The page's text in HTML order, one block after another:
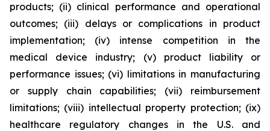
products; (ii) clinical performance and operational
outcomes; (iii) delays or complications in product
implementation; (iv) intense competition in the
medical device industry; (v) product liability or
performance issues; (vi) limitations in manufacturing
or supply chain capabilities; (vii) reimbursement
limitations; (viii) intellectual property protection; (ix)
healthcare regulatory changes in the U.S. and